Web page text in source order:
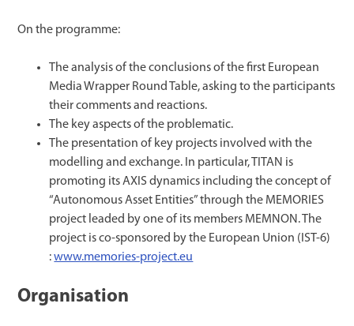
On the programme:
The analysis of the conclusions of the first European
Media Wrapper Round Table, asking to the participants
their comments and reactions.
The key aspects of the problematic.
The presentation of key projects involved with the
modelling and exchange. In particular, TITAN is
promoting its AXIS dynamics including the concept of
“Autonomous Asset Entities” through the MEMORIES
project leaded by one of its members MEMNON. The
project is co-sponsored by the European Union (IST-6)
:www.memories-project.eu
Organisation